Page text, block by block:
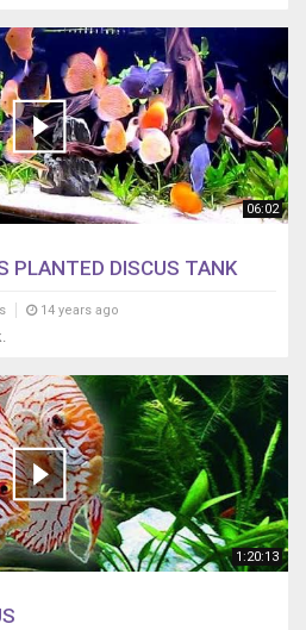
06:02
PLANTED DISCUS TANK
14 years ago
1:20:13